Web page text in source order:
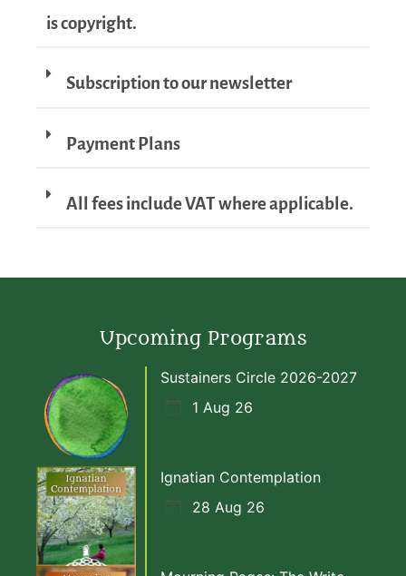
is copyright.
Subscription to our newsletter
Payment Plans
All fees include VAT where applicable.
Upcoming Programs
Sustainers Circle 2026-2027
1 Aug 26
Ignatian Contemplation
28 Aug 26